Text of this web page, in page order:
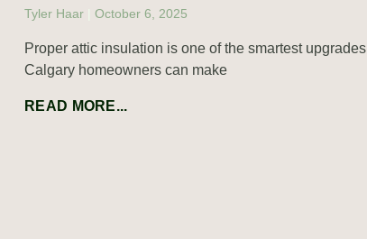
Tyler Haar October 6, 2025
Proper attic insulation is one of the smartest upgrades
Calgary homeowners can make
READ MORE...